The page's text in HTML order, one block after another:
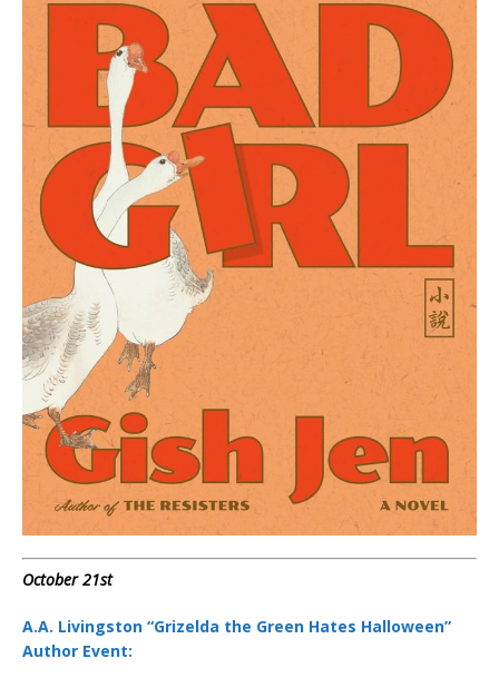
October 21st
A.A. Livingston “Grizelda the Green Hates Halloween”
Author Event: